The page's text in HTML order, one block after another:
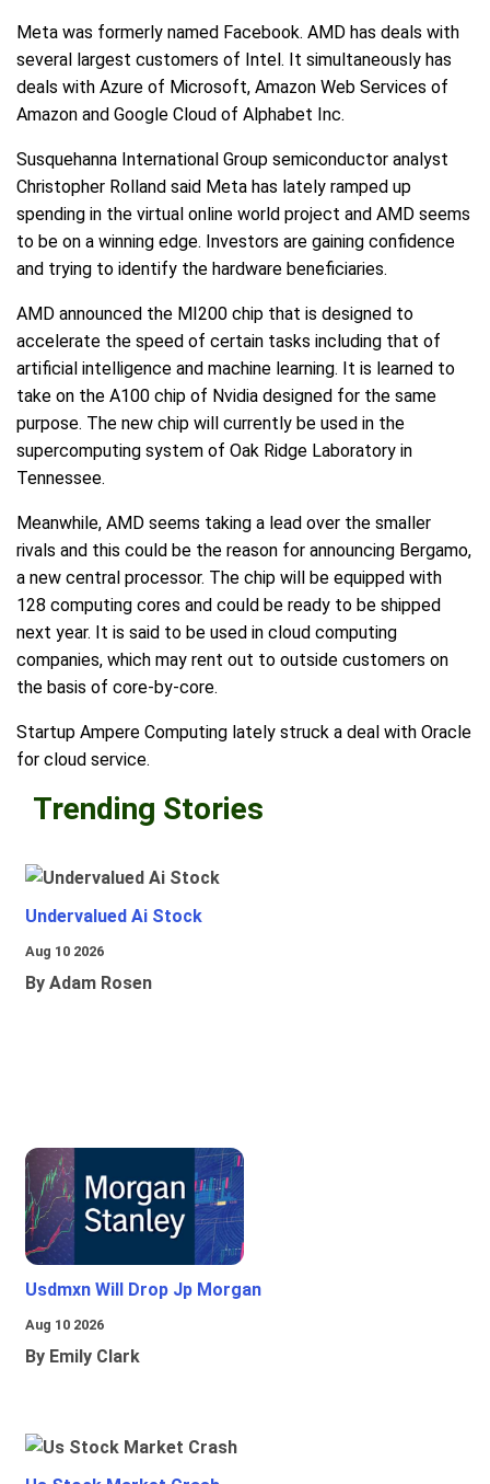
Meta was formerly named Facebook. AMD has deals with
several largest customers of Intel. It simultaneously has
deals with Azure of Microsoft, Amazon Web Services of
Amazon and Google Cloud of Alphabet Inc.
Susquehanna International Group semiconductor analyst
Christopher Rolland said Meta has lately ramped up
spending in the virtual online world project and AMD seems
to be on a winning edge. Investors are gaining confidence
and trying to identify the hardware beneficiaries.
AMD announced the MI200 chip that is designed to
accelerate the speed of certain tasks including that of
artificial intelligence and machine learning. It is learned to
take on the A100 chip of Nvidia designed for the same
purpose. The new chip will currently be used in the
supercomputing system of Oak Ridge Laboratory in
Tennessee.
Meanwhile, AMD seems taking a lead over the smaller
rivals and this could be the reason for announcing Bergamo,
a new central processor. The chip will be equipped with
128 computing cores and could be ready to be shipped
next year. It is said to be used in cloud computing
companies, which may rent out to outside customers on
the basis of core-by-core.
Startup Ampere Computing lately struck a deal with Oracle
for cloud service.
Trending Stories
Undervalued Ai Stock
Aug 10 2026
By Adam Rosen
Usdmxn Will Drop Jp Morgan
Aug 10 2026
By Emily Clark